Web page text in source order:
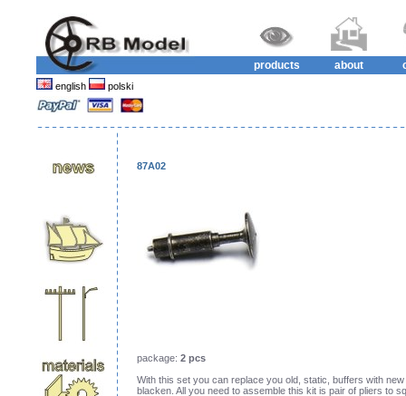
products about
english polski
87A02
package: 2 pcs
With this set you can replace you old, static, buffers with
blacken. All you need to assemble this kit is pair of pliers to